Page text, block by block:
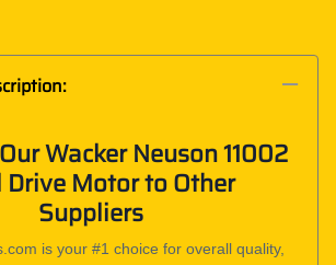
Wacker Neuson 11002
Drive Motor to Other
Suppliers
is your #1 choice for overall quality,